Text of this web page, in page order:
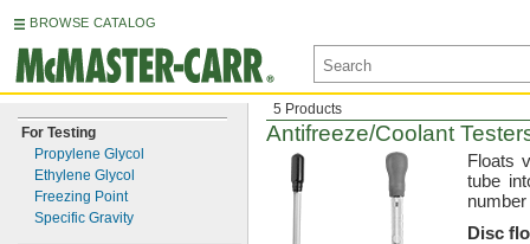
BROWSE CATALOG
For Testing
Propylene Glycol
Ethylene Glycol
Freezing Point
Specific Gravity
5 Products
Antifreeze/Coolant
Floats
tube
Disc